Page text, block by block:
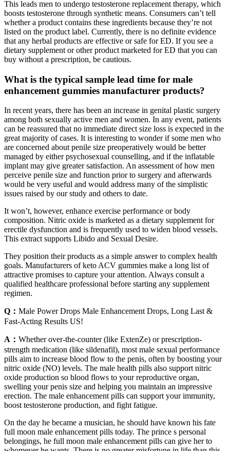
This leads men to undergo testosterone replacement therapy, which
boosts testosterone through synthetic means. Consumers can’t tell
whether a product contains these ingredients because they’re not
listed on the product label. Currently, there is no definite evidence
that any herbal products are effective or safe for ED. If you see a
dietary supplement or other product marketed for ED that you can
buy without a prescription, be cautious.
What is the typical sample lead time for male
enhancement gummies manufacturer products?
In recent years, there has been an increase in genital plastic surgery
among both sexually active men and women. In any event, patients
can be reassured that no immediate direct size loss is expected in the
great majority of cases. It is interesting to wonder if some men who
are concerned about penile size preoperatively would be better
managed by either psychosexual counselling, and if the inflatable
implant may give greater satisfaction. An assessment of how men
perceive penile size and function prior to surgery and afterwards
would be very useful and would address many of the simplistic
issues raised by our study and others to date.
It won’t, however, enhance exercise performance or body
composition. Nitric oxide is marketed as a dietary supplement for
erectile dysfunction and is frequently used to widen blood vessels.
This extract supports Libido and Sexual Desire.
They position their products as a simple answer to complex health
goals. Manufacturers of keto ACV gummies make a long list of
attractive promises to capture your attention. Always consult a
qualified healthcare professional before starting any supplement
regimen.
Q： Male Power Drops Male Enhancement Drops, Long Last &
Fast-Acting Results US!
A： Whether over-the-counter (like ExtenZe) or prescription-
strength medication (like sildenafil), most male sexual performance
pills aim to increase blood flow to the penis, often by boosting your
nitric oxide (NO) levels. The male health pills also support nitric
oxide production so blood flows to your reproductive organ,
swelling your penis size and helping you maintain an impressive
erection. The male enhancement pills can support your immunity,
boost testosterone production, and fight fatigue.
On the day he became a musician, he should have known his fate
full moon male enhancement pills today. The prince s personal
belongings, he full moon male enhancement pills can give her to